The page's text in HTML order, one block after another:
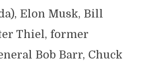
Elon Musk, Bill
Thiel, former
Bob Barr, Chuck